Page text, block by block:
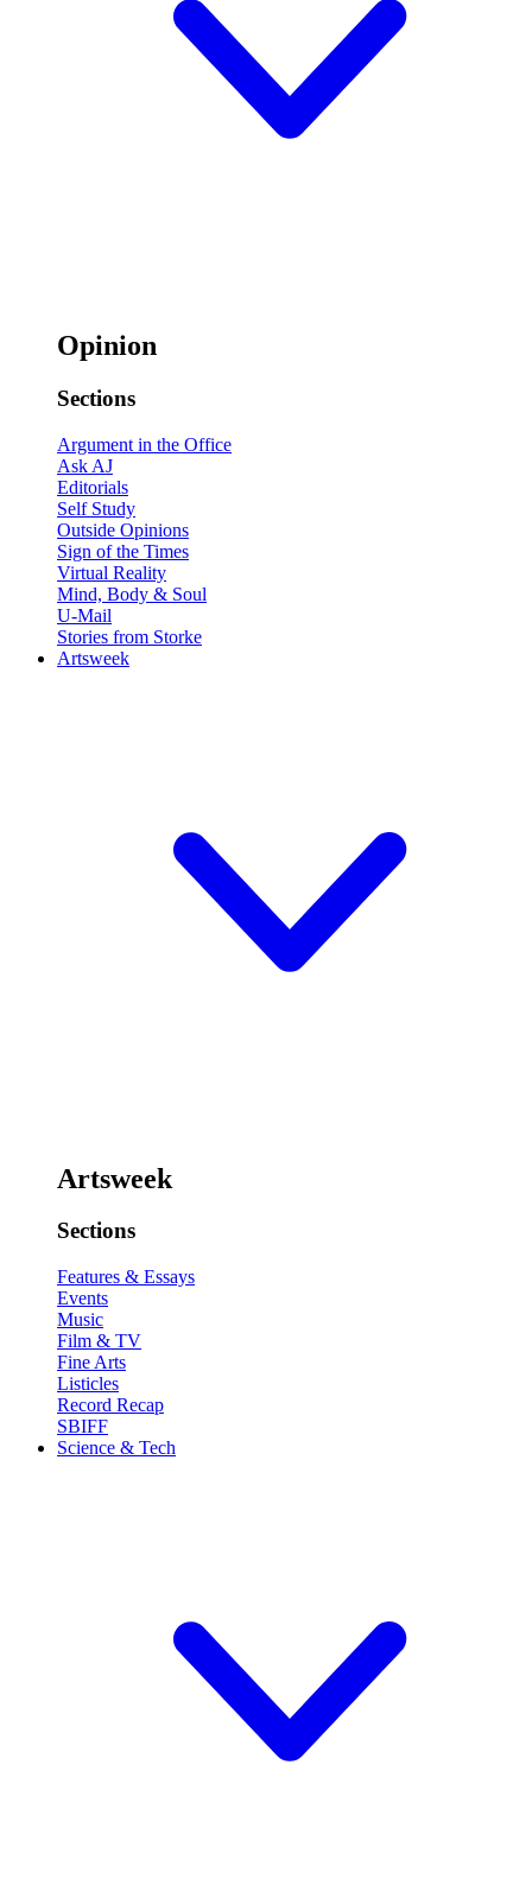
Opinion
Sections
Argument in the Office
Ask AJ
Editorials
Self Study
Outside Opinions
Sign of the Times
Virtual Reality
Mind, Body & Soul
U-Mail
Stories from Storke
Artsweek
Artsweek
Sections
Features & Essays
Events
Music
Film & TV
Fine Arts
Listicles
Record Recap
SBIFF
Science & Tech